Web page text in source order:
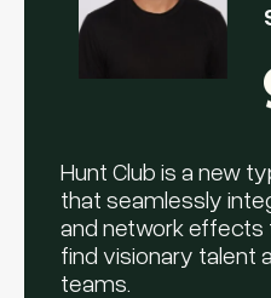
Hunt Club is a new
that seamlessly
and network effects
find visionary talent
teams.